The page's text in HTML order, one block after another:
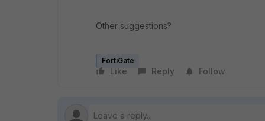
Other suggestions?
FortiGate
Like Reply Follow